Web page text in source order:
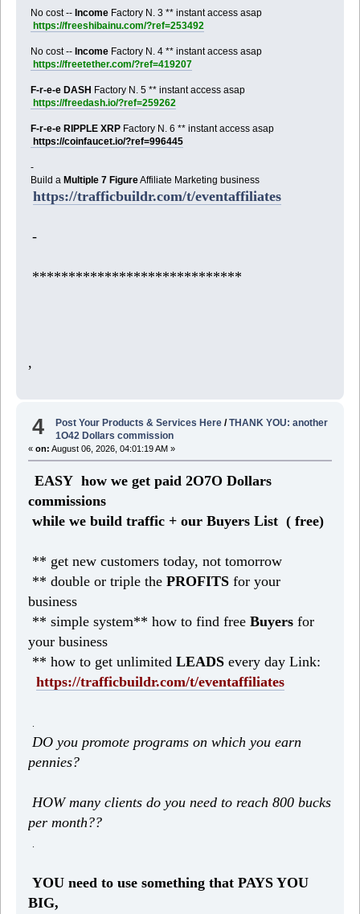
No cost -- IncomeFactory N. 3 ** instant access asap
https://freeshibainu.com/?ref=253492
No cost -- IncomeFactory N. 4 ** instant access asap
https://freetether.com/?ref=419207
F-r-e-e DASH Factory N. 5 ** instant access asap
https://freedash.io/?ref=259262
F-r-e-e RIPPLE XRPFactory N. 6 ** instant access asap
https://coinfaucet.io/?ref=996445
-
Build a Multiple 7 FigureAffiliate Marketing business
https://trafficbuildr.com/t/eventaffiliates
-
*****************************
,
4 Post Your Products & Services Here /THANK YOU: another
1O42 Dollars commission
« on: August 06, 2026, 04:01:19 AM »
EASY how we get paid 2O7O Dollars
commissions
while we build traffic + our Buyers List ( free)
** get new customers today, not tomorrow
** double or triple the PROFITSfor your
business
** simple system** how to find free Buyersfor
your business
** how to get unlimited LEADSevery day Link:
https://trafficbuildr.com/t/eventaffiliates
DO you promote programs on which you earn
pennies?
HOW many clients do you need to reach 800 bucks
per month??
YOU need to use something that PAYS YOU
BIG,